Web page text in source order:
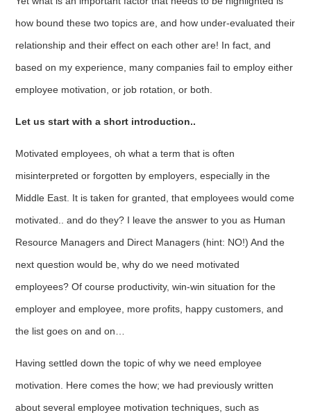
how bound these two topics are, and how under-evaluated their
relationship and their effect on each other are! In fact, and
based on my experience, many companies fail to employ either
employee motivation, or job rotation, or both.
Let us start with a short introduction..
Motivated employees, oh what a term that is often
misinterpreted or forgotten by employers, especially in the
Middle East. It is taken for granted, that employees would come
motivated.. and do they? I leave the answer to you as Human
Resource Managers and Direct Managers (hint: NO!) And the
next question would be, why do we need motivated
employees? Of course productivity, win-win situation for the
employer and employee, more profits, happy customers, and
the list goes on and on…
Having settled down the topic of why we need employee
motivation. Here comes the how; we had previously written
about several employee motivation techniques, such as